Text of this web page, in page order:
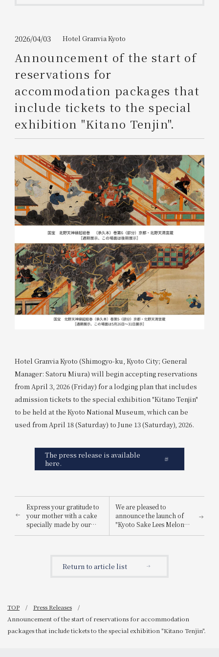
WESTER Member Exclusive
Accommodation Plan
Please select
Choose a hotel
2026/08/08 2026/08/09
1 room 2​ ​people
Search
Please show your app
(membership card)
Discounts
available on food and drinks.
Information on Special Offers for
Members Only
2026/04/03 Hotel Granvia Kyoto
Announcement of the start of
reservations for
accommodation packages that
include tickets to the special
exhibition "Kitano Tenjin".
Hotel Granvia Kyoto (Shimogyo-ku, Kyoto City; General
Manager: Satoru Miura) will begin accepting reservations
from April 3, 2026 (Friday) for a lodging plan that includes
admission tickets to the special exhibition "Kitano Tenjin"
to be held at the Kyoto National Museum, which can be
used from April 18 (Saturday) to June 13 (Saturday), 2026.
The press release is available
here.
Express your gratitude to
your mother with a cake
specially made by our
pastry chef.
We are pleased to
announce the launch of
"Kyoto Sake Lees Melon
Parfait," a refreshing
Return to article list
TOP
Press Releases
Announcement of the start of reservations for accommodation
packages that include tickets to the special exhibition "Kitano Tenjin".